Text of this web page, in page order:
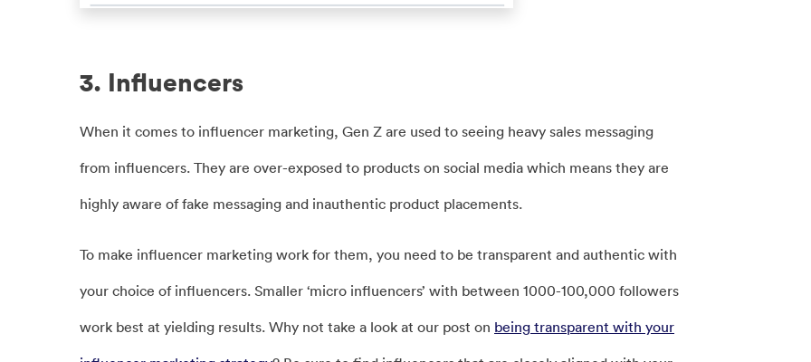
3. Influencers
When it comes to influencer marketing, Gen Z are used to seeing heavy sales messaging
from influencers. They are over-exposed to products on social media which means they are
highly aware of fake messaging and inauthentic product placements.
To make influencer marketing work for them, you need to be transparent and authentic with
your choice of influencers. Smaller ‘micro influencers’ with between 1000-100,000 followers
work best at yielding results. Why not take a look at our post on being transparent with your